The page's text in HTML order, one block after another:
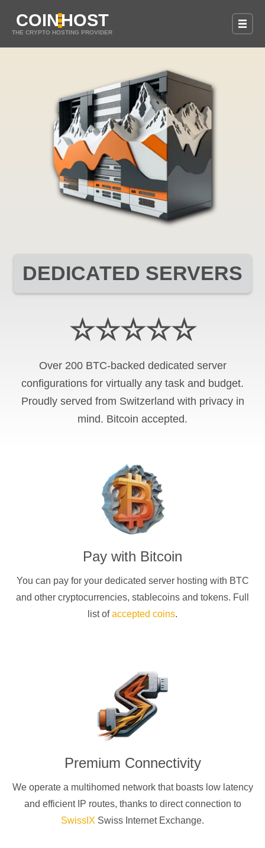
COINHOST
THE CRYPTO HOSTING PROVIDER
DEDICATED SERVERS
☆☆☆☆☆
Over 200 BTC-backed dedicated server
configurations for virtually any task and budget.
Proudly served from Switzerland with privacy in
mind. Bitcoin accepted.
Pay with Bitcoin
You can pay for your dedicated server hosting with BTC
and other cryptocurrencies, stablecoins and tokens. Full
list ofaccepted coins.
Premium Connectivity
We operate a multihomed network that boasts low latency
and efficient IP routes, thanks to direct connection to
SwissIX Swiss Internet Exchange.